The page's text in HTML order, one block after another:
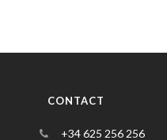
CONTACT
+34 625 256 256